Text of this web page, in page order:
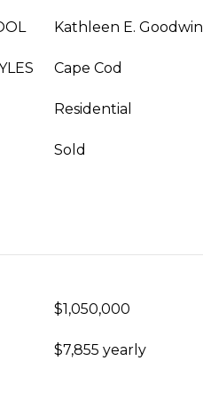
Kathleen E. Goodwin
Cape Cod
Residential
Sold
$1,050,000
$7,855 yearly